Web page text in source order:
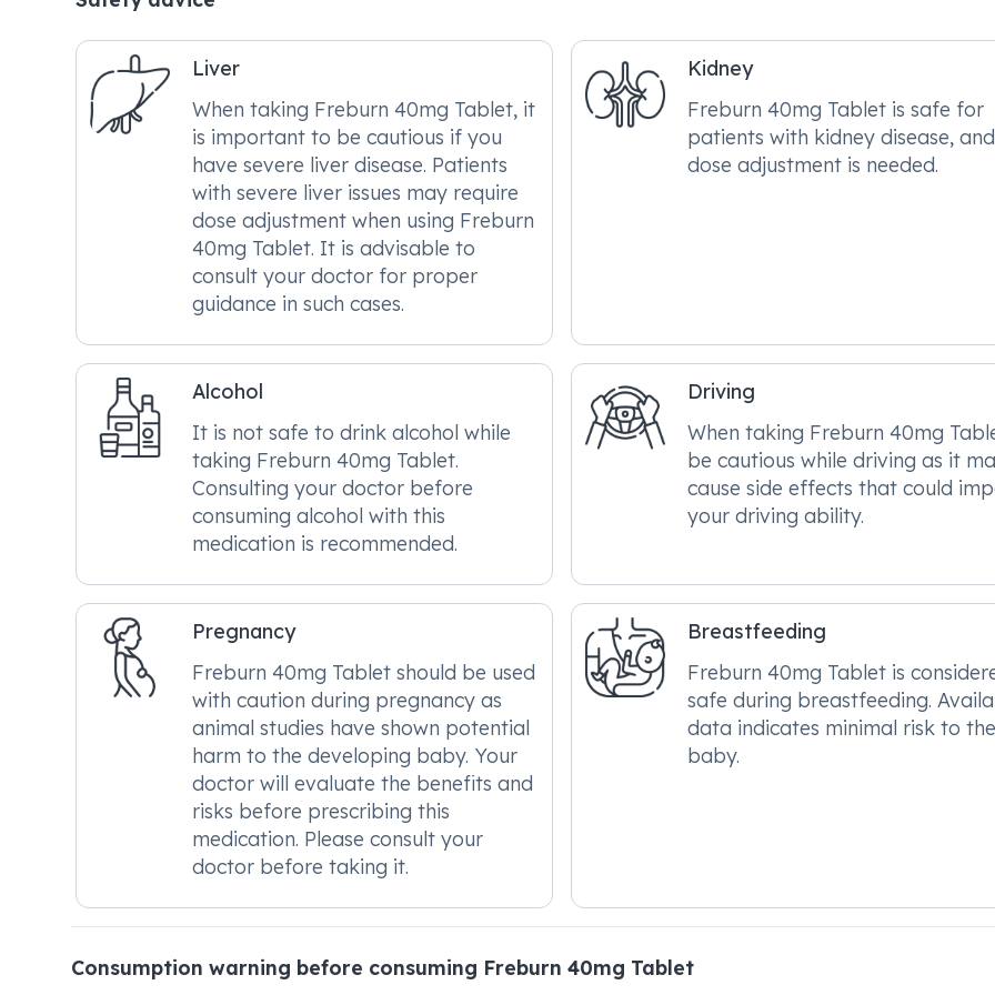
Liver
When taking Freburn 40mg Tablet, it
is important to be cautious if you
have severe liver disease. Patients
with severe liver issues may require
dose adjustment when using Freburn
40mg Tablet. It is advisable to
consult your doctor for proper
guidance in such cases.
Kidney
Freburn 40mg Tablet is safe for
patients with kidney disease,
dose adjustment is needed.
Alcohol
It is not safe to drink alcohol while
taking Freburn 40mg Tablet.
Consulting your doctor before
consuming alcohol with this
medication is recommended.
Driving
When taking Freburn 40mg
be cautious while driving as it
cause side effects that could
your driving ability.
Pregnancy
Freburn 40mg Tablet should be used
with caution during pregnancy as
animal studies have shown potential
harm to the developing baby. Your
doctor will evaluate the benefits and
risks before prescribing this
medication. Please consult your
doctor before taking it.
Breastfeeding
Freburn 40mg Tablet is
safe during breastfeeding.
data indicates minimal risk to the
baby.
Consumption warning before consuming Freburn 40mg Tablet